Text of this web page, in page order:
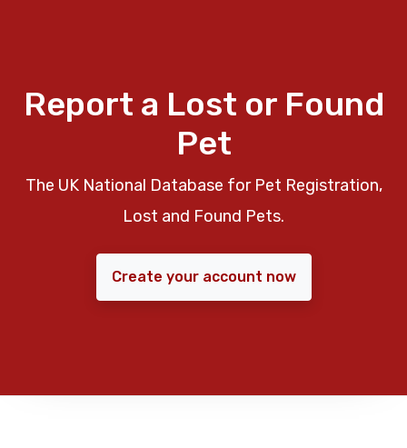
Report a Lost or Found
Pet
The UK National Database for Pet Registration,
Lost and Found Pets.
Create your account now